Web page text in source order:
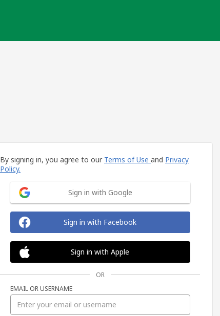
By signing in, you agree to our Terms of Use and Privacy
Policy.
Sign in with Google
Sign in with Facebook
Sign in with Apple
OR
EMAIL OR USERNAME